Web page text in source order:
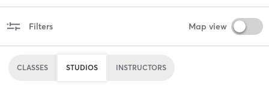
Filters Map view
CLASSES STUDIOS INSTRUCTORS